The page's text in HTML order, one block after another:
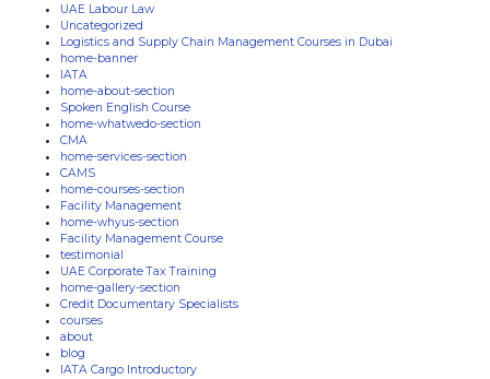
UAE Labour Law
Uncategorized
Logistics and Supply Chain Management Courses in Dubai
home-banner
IATA
home-about-section
Spoken English Course
home-whatwedo-section
CMA
home-services-section
CAMS
home-courses-section
Facility Management
home-whyus-section
Facility Management Course
testimonial
UAE Corporate Tax Training
home-gallery-section
Credit Documentary Specialists
courses
about
blog
IATA Cargo Introductory